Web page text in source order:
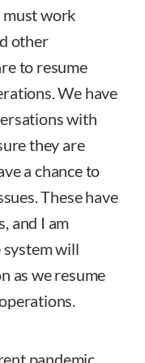
must work
other
to resume
We have
with
they are
a chance to
These have
and I am
will
as we resume